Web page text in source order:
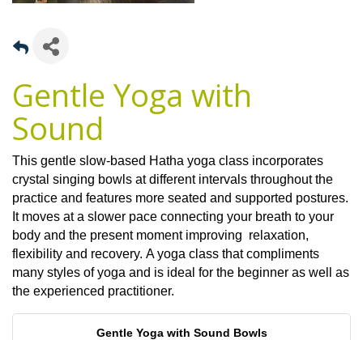
Gentle Yoga with
Sound
This gentle slow-based Hatha yoga class incorporates
crystal singing bowls at different intervals throughout the
practice and features more seated and supported postures.
It moves at a slower pace connecting your breath to your
body and the present moment improving relaxation,
flexibility and recovery. A yoga class that compliments
many styles of yoga and is ideal for the beginner as well as
the experienced practitioner.
Gentle Yoga with Sound Bowls